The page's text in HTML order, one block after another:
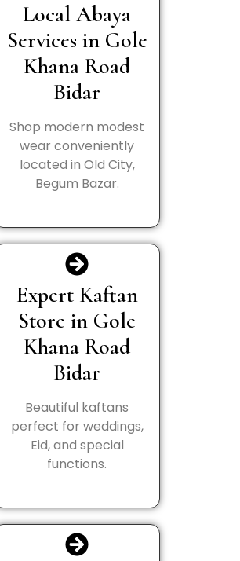
Local Abaya
Services in Gole
Khana Road
Bidar
Shop modern modest
wear conveniently
located in Old City,
Begum Bazar.
Expert Kaftan
Store in Gole
Khana Road
Bidar
Beautiful kaftans
perfect for weddings,
Eid, and special
functions.